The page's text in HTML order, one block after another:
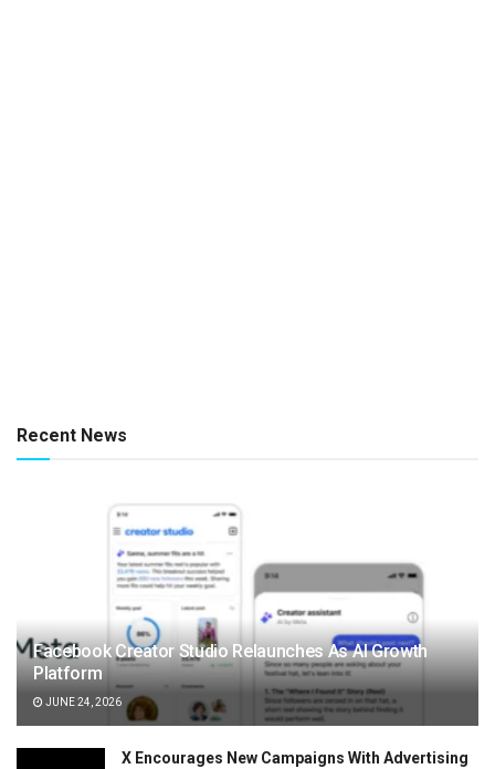
Recent News
Facebook Creator Studio Relaunches As AI Growth
Platform
JUNE 24, 2026
X Encourages New Campaigns With Advertising